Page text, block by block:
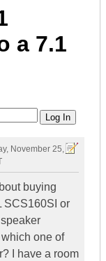
a 7.1
November 25,
buying
SCS160SI or
one of
I have a room